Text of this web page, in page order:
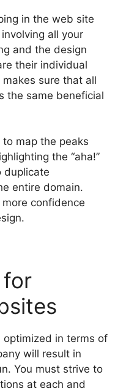
in the web site
all your
and the design
their individual
sure that all
the same beneficial
map the peaks
the “aha!”
duplicate
entire domain.
confidence
in terms of
will result in
You must strive to
at each and